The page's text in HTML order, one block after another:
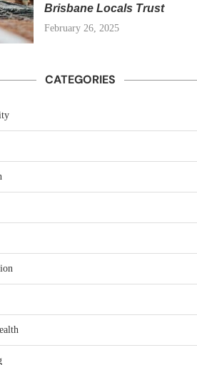
Brisbane Locals Trust
February 26, 2025
CATEGORIES